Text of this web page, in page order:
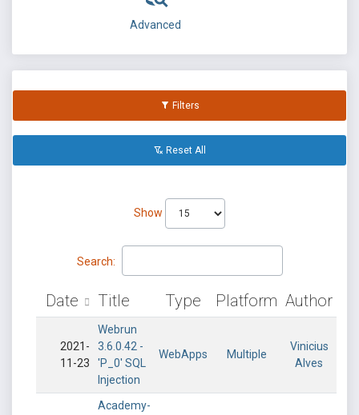
Advanced
Filters
Reset All
Show
Search:
Date Title Type Platform Author
2021-
11-23
Webrun
3.6.0.42 -
'P_0' SQL
Injection
WebApps Multiple
Vinicius
Alves
Academy-